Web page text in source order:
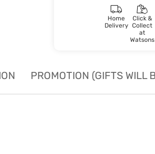
Home
Delivery
Click &
Collect
at
Watsons
PROMOTION (GIFTS WILL